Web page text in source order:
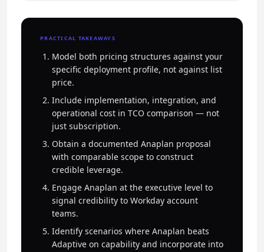
PRACTICAL TAKEAWAYS
Model both pricing structures against your
specific deployment profile, not against list
price.
Include implementation, integration, and
operational cost in TCO comparison — not
just subscription.
Obtain a documented Anaplan proposal
with comparable scope to construct
credible leverage.
Engage Anaplan at the executive level to
signal credibility to Workday account
teams.
Identify scenarios where Anaplan beats
Adaptive on capability and incorporate into